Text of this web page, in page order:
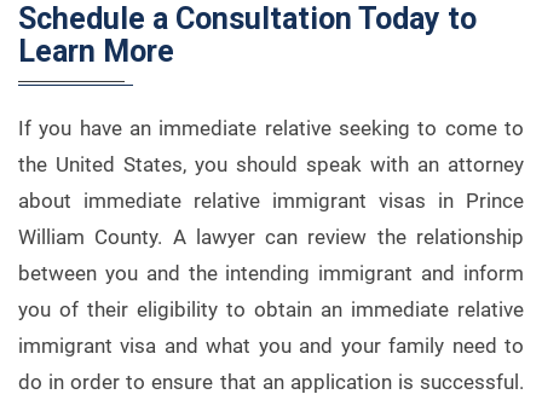
Schedule a Consultation Today to
Learn More
If you have an immediate relative seeking to come to
the United States, you should speak with an attorney
about immediate relative immigrant visas in Prince
William County. A lawyer can review the relationship
between you and the intending immigrant and inform
you of their eligibility to obtain an immediate relative
immigrant visa and what you and your family need to
do in order to ensure that an application is successful.